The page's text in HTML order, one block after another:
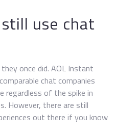
use chat
once did. AOL Instant
chat companies
regardless of the spike in
However, there are still
out there if you know